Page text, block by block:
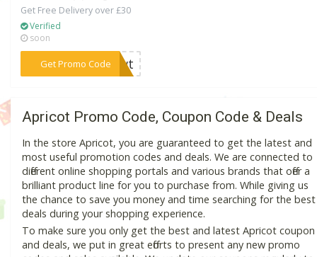
Get Free Delivery over £30
Verified
soon
Get Promo Code
***MMwt
Apricot Promo Code, Coupon Code & Deals
In the store Apricot, you are guaranteed to get the latest and
most useful promotion codes and deals. We are connected to
different online shopping portals and various brands that offer a
brilliant product line for you to purchase from. While giving us
the chance to save you money and time searching for the best
deals during your shopping experience.
To make sure you only get the best and latest Apricot coupon
and deals, we put in great efforts to present any new promo